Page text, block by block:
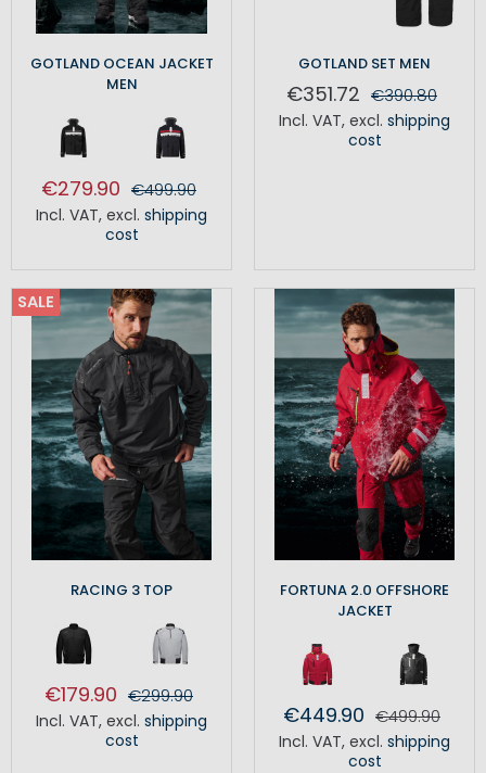
GOTLAND OCEAN JACKET
MEN
€279.90 €499.90
Incl. VAT, excl. shipping
cost
GOTLAND SET MEN
€351.72 €390.80
Incl. VAT, excl. shipping
cost
SALE
RACING 3 TOP
€179.90 €299.90
Incl. VAT, excl. shipping
cost
FORTUNA 2.0 OFFSHORE
JACKET
€449.90 €499.90
Incl. VAT, excl. shipping
cost